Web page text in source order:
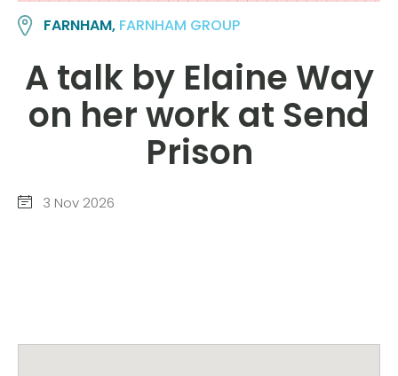
FARNHAM, FARNHAM GROUP
A talk by Elaine Way
on her work at Send
Prison
3 Nov 2026